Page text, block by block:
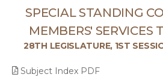
SPECIAL STANDING
MEMBERS' SERVICES
28TH LEGISLATURE, 1ST
Subject Index PDF